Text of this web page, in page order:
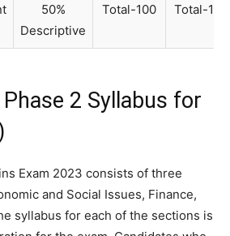
50%
Descriptive
Total-100
Total-120
Phase 2 Syllabus for
Exam 2023 consists of three
and Social Issues, Finance,
syllabus for each of the sections is